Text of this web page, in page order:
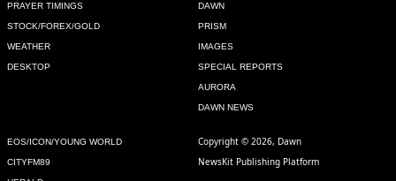
PRAYER TIMINGS
STOCK/FOREX/GOLD
WEATHER
DESKTOP
DAWN
PRISM
IMAGES
SPECIAL REPORTS
AURORA
DAWN NEWS
EOS/ICON/YOUNG WORLD
CITYFM89
Copyright © 2026, Dawn
NewsKit Publishing Platform